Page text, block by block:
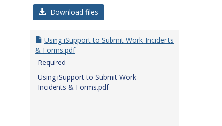
Download files
Using iSupport to Submit Work-Incidents
& Forms.pdf
Required
Using iSupport to Submit Work-
Incidents & Forms.pdf